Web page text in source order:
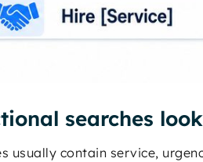
searches
usually contain service,